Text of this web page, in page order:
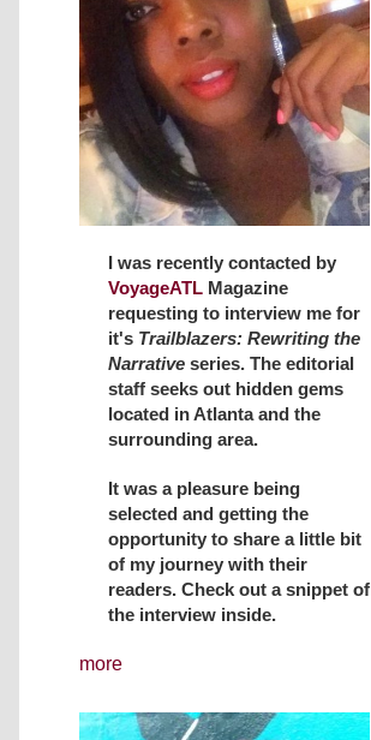
I was recently contacted by
VoyageATL Magazine
requesting to interview me for
it's Trailblazers: Rewriting the
Narrative series. The editorial
staff seeks out hidden gems
located in Atlanta and the
surrounding area.
It was a pleasure being
selected and getting the
opportunity to share a little bit
of my journey with their
readers. Check out a snippet of
the interview inside.
more